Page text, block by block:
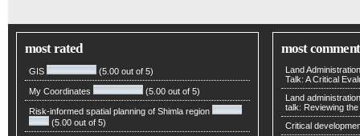
most rated
GIS (5.00 out of 5)
My Coordinates (5.00 out of 5)
Risk-informed spatial planning of Shimla region
(5.00 out of 5)
most
Land
Talk: A Critical
Land
talk: Reviewing
Critical